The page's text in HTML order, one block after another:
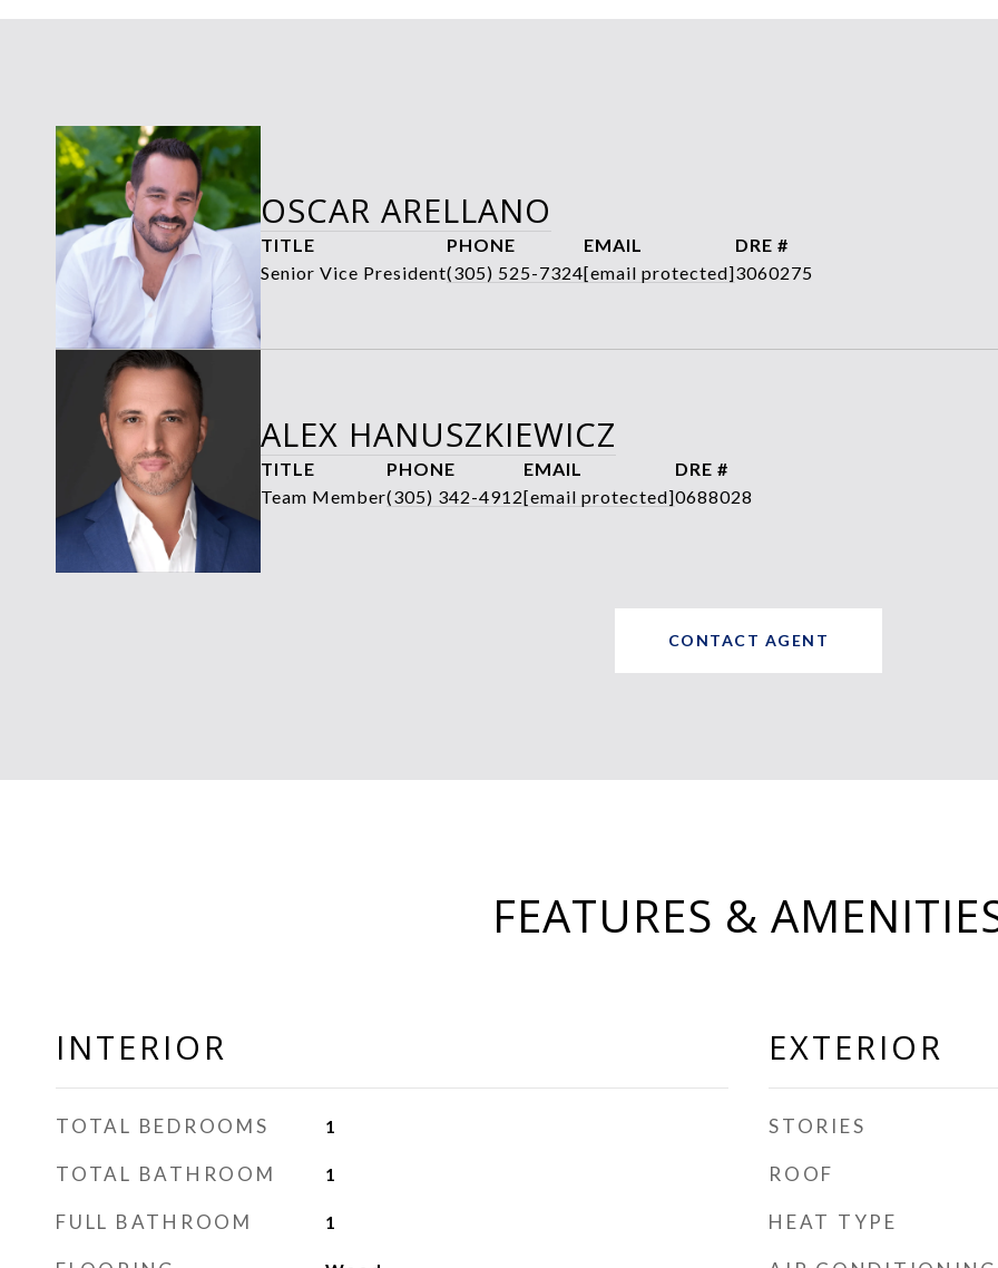
OSCAR ARELLANO
TITLE
Senior Vice President
PHONE
(305) 525-7324
EMAIL
[email protected]
DRE #
3060275
ALEX HANUSZKIEWICZ
TITLE
Team Member
PHONE
(305) 342-4912
EMAIL
[email protected]
DRE #
0688028
CONTACT AGENT
FEATURES &
INTERIOR
TOTAL BEDROOMS 1
TOTAL BATHROOM 1
FULL BATHROOM 1
EXTERIOR
STORIES
ROOF
HEAT TYPE